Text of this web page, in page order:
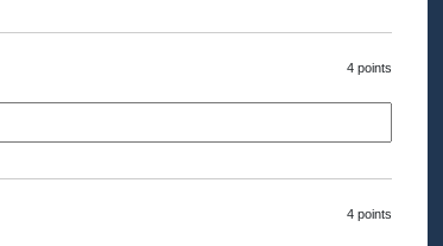
4 points
4 points